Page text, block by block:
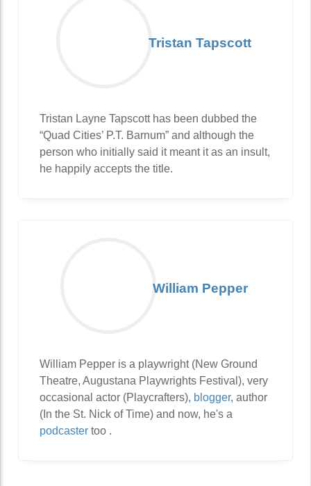
Tristan Tapscott
Tristan Layne Tapscott has been dubbed the
“Quad Cities’ P.T. Barnum” and although the
person who initially said it meant it as an insult,
he happily accepts the title.
William Pepper
William Pepper is a playwright (New Ground
Theatre, Augustana Playwrights Festival), very
occasional actor (Playcrafters), blogger, author
(In the St. Nick of Time) and now, he's a
podcaster too .